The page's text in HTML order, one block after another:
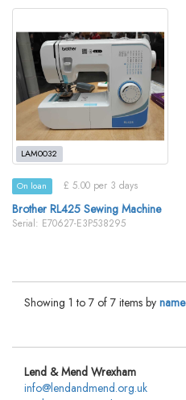
LAM0032
On loan £ 5.00 per 3 days
Brother RL425 Sewing Machine
Serial: E70627-E3P538295
Showing 1 to 7 of 7 items by name
Lend & Mend Wrexham
info@lendandmend.org.uk